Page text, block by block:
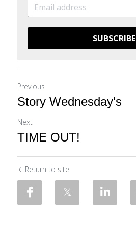
SUBSCRIBE
Previous
Story Wednesday's
Next
TIME OUT!
Return to site